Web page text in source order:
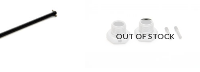
Add to
Wishlist
OUT OF STOCK